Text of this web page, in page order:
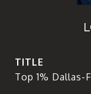
TITLE
Top 1%